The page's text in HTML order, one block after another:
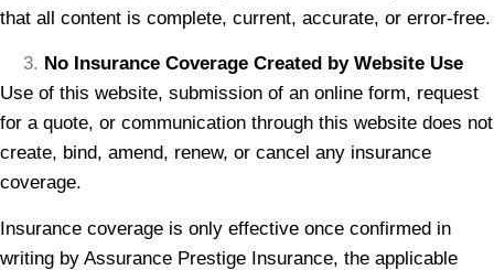
that all content is complete, current, accurate, or error-free.
No Insurance Coverage Created by Website Use
Use of this website, submission of an online form, request
for a quote, or communication through this website does not
create, bind, amend, renew, or cancel any insurance
coverage.
Insurance coverage is only effective once confirmed in
writing by Assurance Prestige Insurance, the applicable